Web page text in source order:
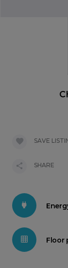
Floor
SAVE
SHARE